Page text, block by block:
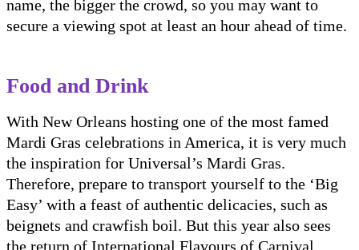
name, the bigger the crowd, so you may want to
secure a viewing spot at least an hour ahead of time.
Food and Drink
With New Orleans hosting one of the most famed
Mardi Gras celebrations in America, it is very much
the inspiration for Universal’s Mardi Gras.
Therefore, prepare to transport yourself to the ‘Big
Easy’ with a feast of authentic delicacies, such as
beignets and crawfish boil. But this year also sees
the return of International Flavours of Carnival,